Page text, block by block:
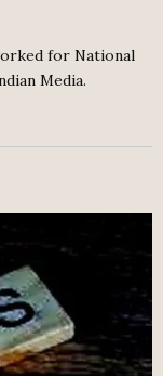
for National
Media.